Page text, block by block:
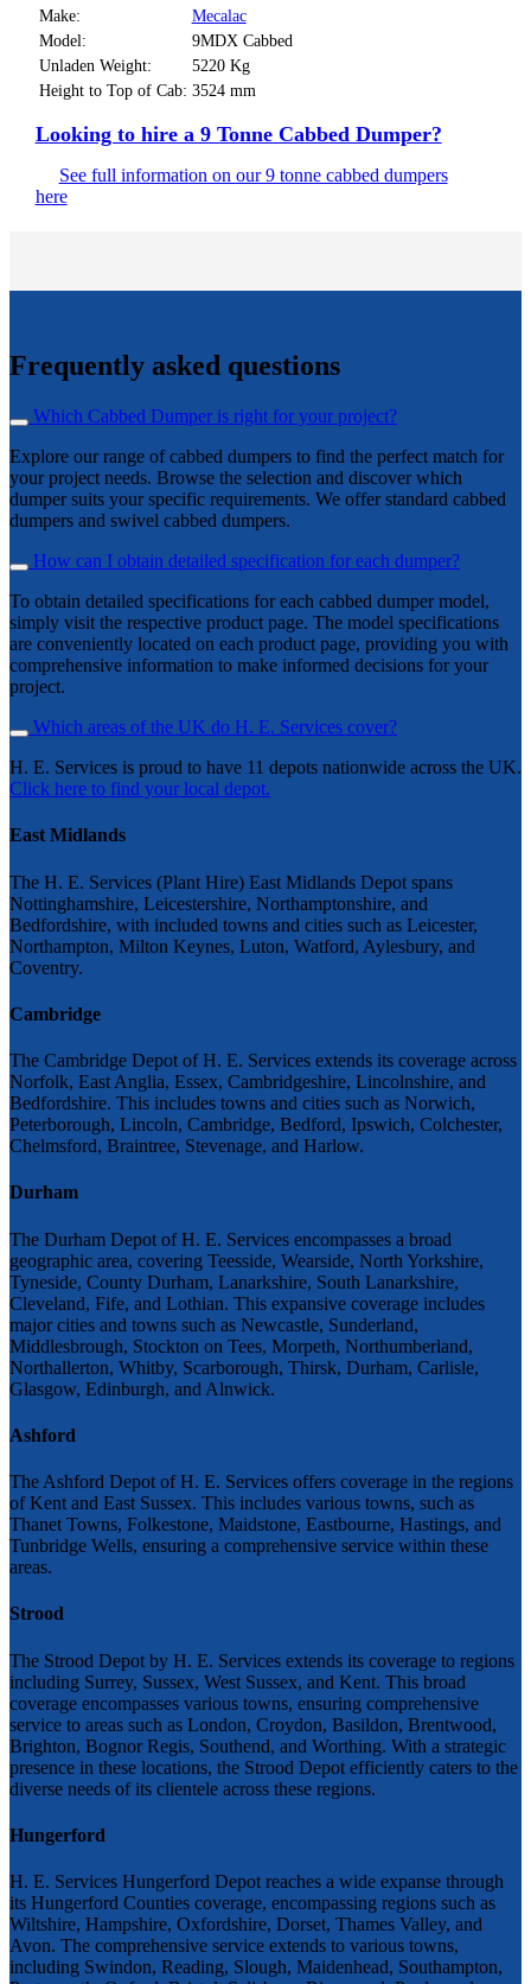
Make:
Mecalac
Model:
9MDX Cabbed
Unladen Weight:
5220 Kg
Height to Top of Cab: 3524 mm
Looking to hire a 9 Tonne Cabbed Dumper?
See full information on our 9 tonne cabbed dumpers
here
Frequently asked questions
Which Cabbed Dumper is right for your project?
Explore our range of cabbed dumpers to find the perfect match for
your project needs. Browse the selection and discover which
dumper suits your specific requirements. We offer standard cabbed
dumpers and swivel cabbed dumpers.
How can I obtain detailed specification for each dumper?
To obtain detailed specifications for each cabbed dumper model,
simply visit the respective product page. The model specifications
are conveniently located on each product page, providing you with
comprehensive information to make informed decisions for your
project.
Which areas of the UK do H. E. Services cover?
H. E. Services is proud to have 11 depots nationwide across the UK.
Click here to find your local depot.
East Midlands
The H. E. Services (Plant Hire) East Midlands Depot spans
Nottinghamshire, Leicestershire, Northamptonshire, and
Bedfordshire, with included towns and cities such as Leicester,
Northampton, Milton Keynes, Luton, Watford, Aylesbury, and
Coventry.
Cambridge
The Cambridge Depot of H. E. Services extends its coverage across
Norfolk, East Anglia, Essex, Cambridgeshire, Lincolnshire, and
Bedfordshire. This includes towns and cities such as Norwich,
Peterborough, Lincoln, Cambridge, Bedford, Ipswich, Colchester,
Chelmsford, Braintree, Stevenage, and Harlow.
Durham
The Durham Depot of H. E. Services encompasses a broad
geographic area, covering Teesside, Wearside, North Yorkshire,
Tyneside, County Durham, Lanarkshire, South Lanarkshire,
Cleveland, Fife, and Lothian. This expansive coverage includes
major cities and towns such as Newcastle, Sunderland,
Middlesbrough, Stockton on Tees, Morpeth, Northumberland,
Northallerton, Whitby, Scarborough, Thirsk, Durham, Carlisle,
Glasgow, Edinburgh, and Alnwick.
Ashford
The Ashford Depot of H. E. Services offers coverage in the regions
of Kent and East Sussex. This includes various towns, such as
Thanet Towns, Folkestone, Maidstone, Eastbourne, Hastings, and
Tunbridge Wells, ensuring a comprehensive service within these
areas.
Strood
The Strood Depot by H. E. Services extends its coverage to regions
including Surrey, Sussex, West Sussex, and Kent. This broad
coverage encompasses various towns, ensuring comprehensive
service to areas such as London, Croydon, Basildon, Brentwood,
Brighton, Bognor Regis, Southend, and Worthing. With a strategic
presence in these locations, the Strood Depot efficiently caters to the
diverse needs of its clientele across these regions.
Hungerford
H. E. Services Hungerford Depot reaches a wide expanse through
its Hungerford Counties coverage, encompassing regions such as
Wiltshire, Hampshire, Oxfordshire, Dorset, Thames Valley, and
Avon. The comprehensive service extends to various towns,
including Swindon, Reading, Slough, Maidenhead, Southampton,